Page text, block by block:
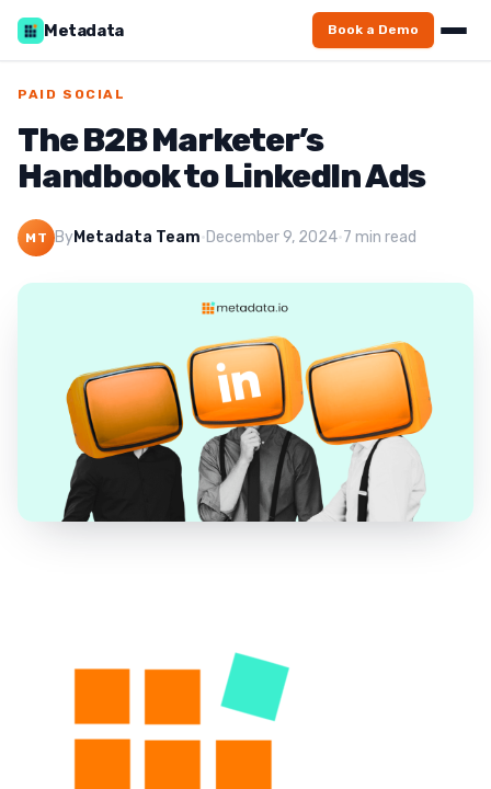
Metadata Book a Demo
PAID SOCIAL
The B2B Marketer’s
Handbook to LinkedIn Ads
MT ByMetadata Team·December 9, 2024·7 min read